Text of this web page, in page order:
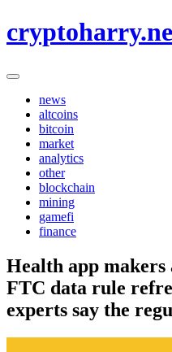
to
news
altcoins
bitcoin
market
analytics
other
blockchain
mining
gamefi
finance
Health app makers
FTC data rule
experts say the